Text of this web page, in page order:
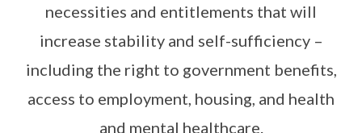
necessities and entitlements that will
increase stability and self-sufficiency –
including the right to government benefits,
access to employment, housing, and health
and mental healthcare.